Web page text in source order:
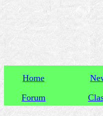
Home
Forum